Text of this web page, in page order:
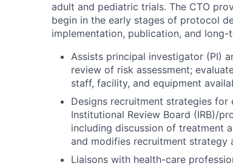
adult and pediatric trials. The CTO
begin in the early stages of protocol
implementation, publication, and
Assists principal investigator (PI)
review of risk assessment;
staff, facility, and equipment
Designs recruitment strategies
Institutional Review Board (IRB)/
including discussion of treatment
and modifies recruitment strategy
Liaisons with health-care